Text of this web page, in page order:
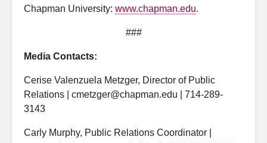
Chapman University: www.chapman.edu.
###
Media Contacts:
Cerise Valenzuela Metzger, Director of Public
Relations | cmetzger@chapman.edu | 714-289-
3143
Carly Murphy, Public Relations Coordinator |